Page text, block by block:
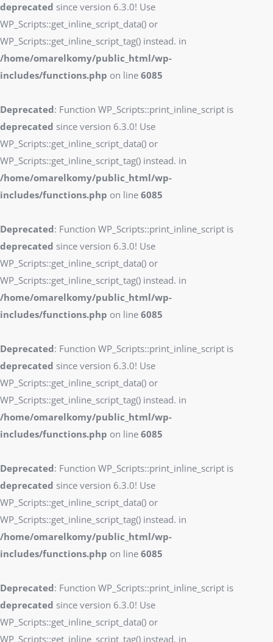
deprecated since version 6.3.0! Use
WP_Scripts::get_inline_script_data() or
WP_Scripts::get_inline_script_tag() instead. in
/home/omarelkomy/public_html/wp-
includes/functions.php on line 6085
Deprecated: Function WP_Scripts::print_inline_script is
deprecated since version 6.3.0! Use
WP_Scripts::get_inline_script_data() or
WP_Scripts::get_inline_script_tag() instead. in
/home/omarelkomy/public_html/wp-
includes/functions.php on line 6085
Deprecated: Function WP_Scripts::print_inline_script is
deprecated since version 6.3.0! Use
WP_Scripts::get_inline_script_data() or
WP_Scripts::get_inline_script_tag() instead. in
/home/omarelkomy/public_html/wp-
includes/functions.php on line 6085
Deprecated: Function WP_Scripts::print_inline_script is
deprecated since version 6.3.0! Use
WP_Scripts::get_inline_script_data() or
WP_Scripts::get_inline_script_tag() instead. in
/home/omarelkomy/public_html/wp-
includes/functions.php on line 6085
Deprecated: Function WP_Scripts::print_inline_script is
deprecated since version 6.3.0! Use
WP_Scripts::get_inline_script_data() or
WP_Scripts::get_inline_script_tag() instead. in
/home/omarelkomy/public_html/wp-
includes/functions.php on line 6085
Deprecated: Function WP_Scripts::print_inline_script is
deprecated since version 6.3.0! Use
WP_Scripts::get_inline_script_data() or
WP_Scripts::get_inline_script_tag() instead. in